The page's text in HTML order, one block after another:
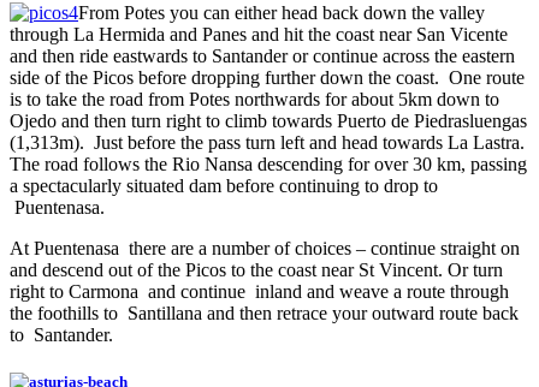
From Potes you can either head back down the valley
through La Hermida and Panes and hit the coast near San Vicente
and then ride eastwards to Santander or continue across the eastern
side of the Picos before dropping further down the coast. One route
is to take the road from Potes northwards for about 5km down to
Ojedo and then turn right to climb towards Puerto de Piedrasluengas
(1,313m). Just before the pass turn left and head towards La Lastra.
The road follows the Rio Nansa descending for over 30 km, passing
a spectacularly situated dam before continuing to drop to
Puentenasa.
At Puentenasa there are a number of choices – continue straight on
and descend out of the Picos to the coast near St Vincent. Or turn
right to Carmona and continue inland and weave a route through
the foothills to Santillana and then retrace your outward route back
to Santander.